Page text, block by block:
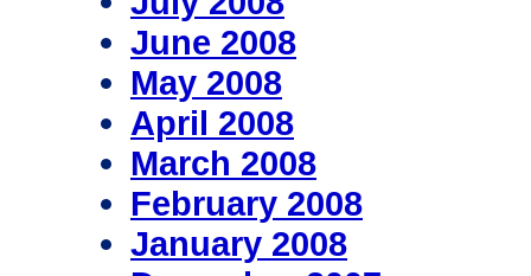
June 2008
May 2008
April 2008
March 2008
February 2008
January 2008